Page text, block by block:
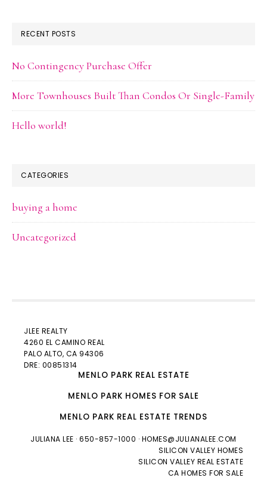
RECENT POSTS
No Contingency Purchase Offer
More Townhouses Built Than Condos Or Single-Family
Hello world!
CATEGORIES
buying a home
Uncategorized
JLEE REALTY
4260 EL CAMINO REAL
PALO ALTO, CA 94306
DRE: 00851314
MENLO PARK REAL ESTATE
MENLO PARK HOMES FOR SALE
MENLO PARK REAL ESTATE TRENDS
JULIANA LEE · 650-857-1000 · HOMES@JULIANALEE.COM
SILICON VALLEY HOMES
SILICON VALLEY REAL ESTATE
CA HOMES FOR SALE